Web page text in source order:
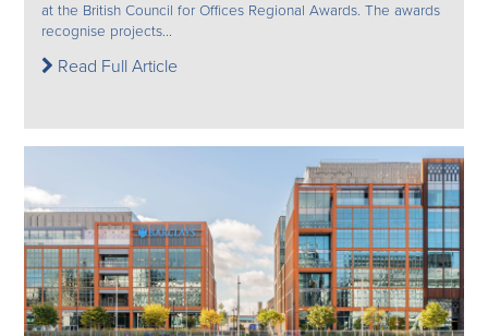
at the British Council for Offices Regional Awards. The awards
recognise projects...
Read Full Article